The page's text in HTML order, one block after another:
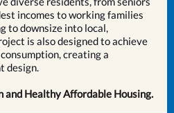
incomes to working families
to downsize into local,
is also designed to achieve
creating a
design.
and Healthy Affordable Housing.